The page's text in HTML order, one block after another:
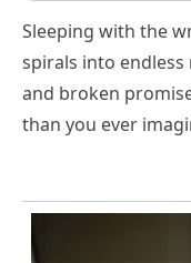
Sleeping with the
spirals into
and broken
than you ever